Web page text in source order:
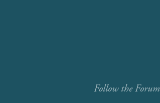
Follow the Forum